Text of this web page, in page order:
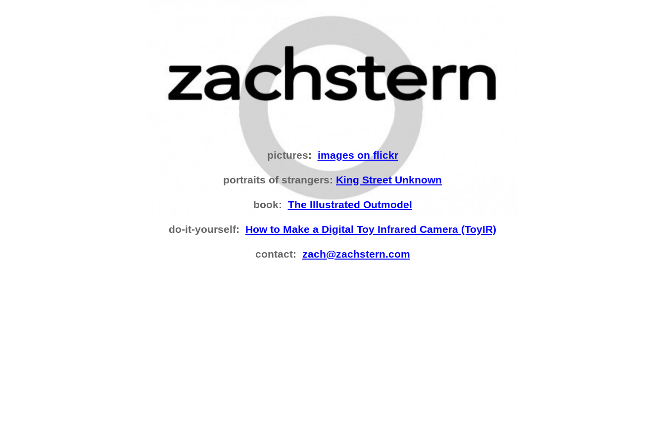
pictures: images on flickr
portraits of strangers: King Street Unknown
book: The Illustrated Outmodel
do-it-yourself: How to Make a Digital Toy Infrared Camera (ToyIR)
contact: zach@zachstern.com​​​​